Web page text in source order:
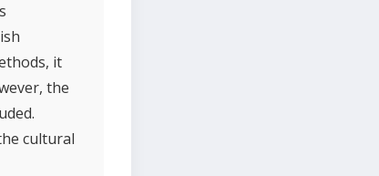
it
the
cultural